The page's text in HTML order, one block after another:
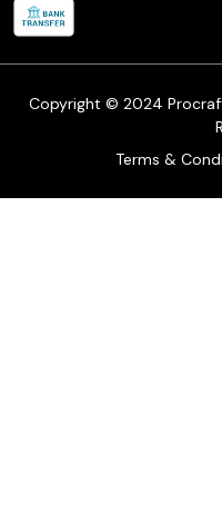
Copyright © 2024
Terms &